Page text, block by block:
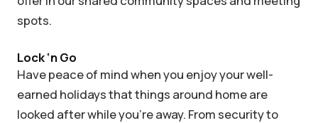
spots.
Lock ‘n Go
Have peace of mind when you enjoy your well-
earned holidays that things around home are
looked after while you’re away. From security to